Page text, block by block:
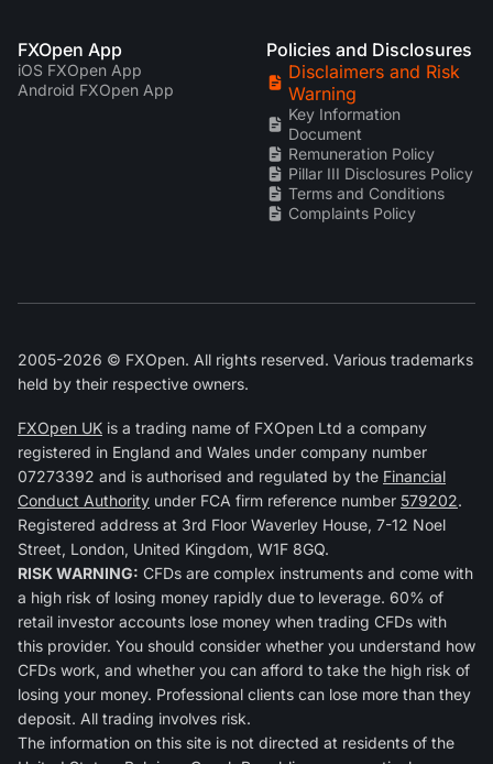
FXOpen App
iOS FXOpen App
Android FXOpen App
Policies and Disclosures
Disclaimers and Risk
Warning
Key Information
Document
Remuneration Policy
Pillar III Disclosures Policy
Terms and Conditions
Complaints Policy
2005-2026 © FXOpen. All rights reserved. Various trademarks
held by their respective owners.
FXOpen UK is a trading name of FXOpen Ltd a company
registered in England and Wales under company number
07273392 and is authorised and regulated by the Financial
Conduct Authority under FCA firm reference number 579202.
Registered address at 3rd Floor Waverley House, 7-12 Noel
Street, London, United Kingdom, W1F 8GQ.
RISK WARNING: CFDs are complex instruments and come with
a high risk of losing money rapidly due to leverage. 60% of
retail investor accounts lose money when trading CFDs with
this provider. You should consider whether you understand how
CFDs work, and whether you can afford to take the high risk of
losing your money. Professional clients can lose more than they
deposit. All trading involves risk.
The information on this site is not directed at residents of the